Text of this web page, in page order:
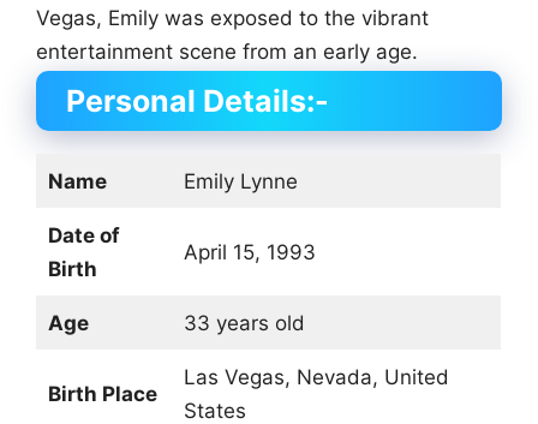
Vegas, Emily was exposed to the vibrant
entertainment scene from an early age.
Personal Details:-
Name Emily Lynne
Date of
Birth
April 15, 1993
Age 33 years old
Birth Place
Las Vegas, Nevada, United
States